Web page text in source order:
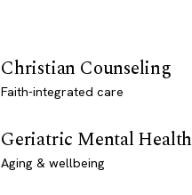
Christian Counseling
Faith-integrated care
Geriatric Mental Health
Aging & wellbeing